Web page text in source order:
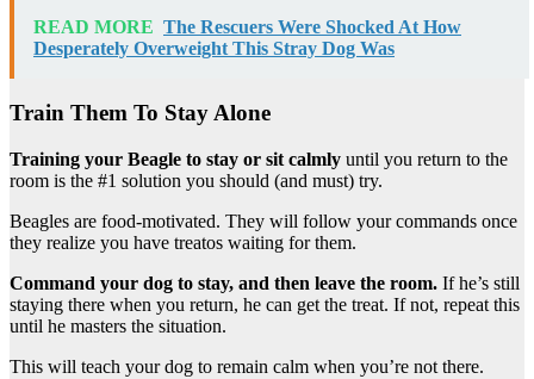
READ MORE The Rescuers Were Shocked At How
Desperately Overweight This Stray Dog Was
Train Them To Stay Alone
Training your Beagle to stay or sit calmly until you return to the
room is the #1 solution you should (and must) try.
Beagles are food-motivated. They will follow your commands once
they realize you have treatos waiting for them.
Command your dog to stay, and then leave the room. If he’s still
staying there when you return, he can get the treat. If not, repeat this
until he masters the situation.
This will teach your dog to remain calm when you’re not there.